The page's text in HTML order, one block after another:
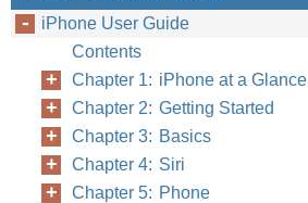
iPhone User Guide
Contents
Chapter 1: iPhone at a Glance
Chapter 2: Getting Started
Chapter 3: Basics
Chapter 4: Siri
Chapter 5: Phone